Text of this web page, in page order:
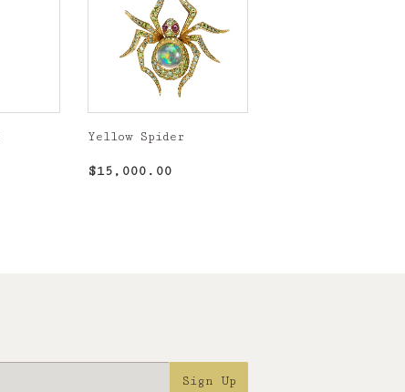
Yellow Spider
Regular
$15,000.00
Sign Up